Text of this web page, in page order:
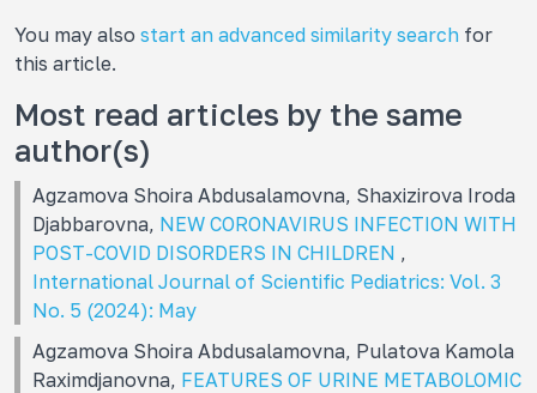
You may also start an advanced similarity search for
this article.
Most read articles by the same
author(s)
Agzamova Shoira Abdusalamovna, Shaxizirova Iroda
Djabbarovna, NEW CORONAVIRUS INFECTION WITH
POST-COVID DISORDERS IN CHILDREN ,
International Journal of Scientific Pediatrics: Vol. 3
No. 5 (2024): May
Agzamova Shoira Abdusalamovna, Pulatova Kamola
Raximdjanovna, FEATURES OF URINE METABOLOMIC